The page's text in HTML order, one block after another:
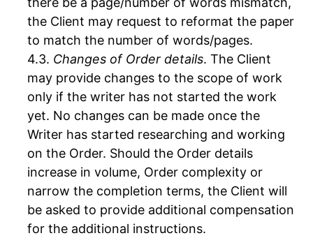
the Client may request to reformat the paper
to match the number of words/pages.
Changes of Order details. The Client
may provide changes to the scope of work
only if the writer has not started the work
yet. No changes can be made once the
Writer has started researching and working
on the Order. Should the Order details
increase in volume, Order complexity or
narrow the completion terms, the Client will
be asked to provide additional compensation
for the additional instructions.